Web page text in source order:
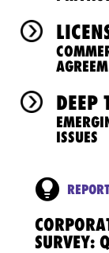
DEEP
ISSUES
SURVEY: